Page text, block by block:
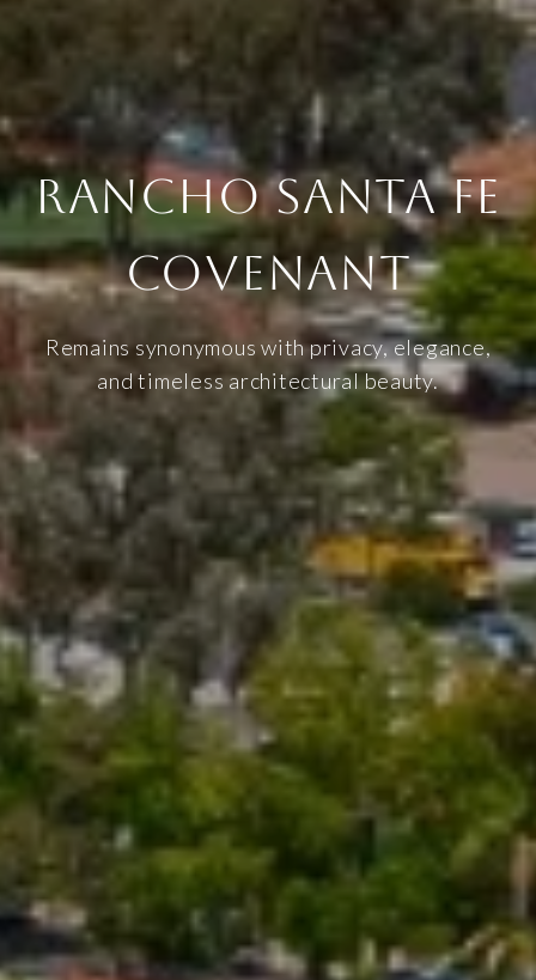
RANCHO SANTA FE
COVENANT
Remains synonymous with privacy, elegance,
and timeless architectural beauty.